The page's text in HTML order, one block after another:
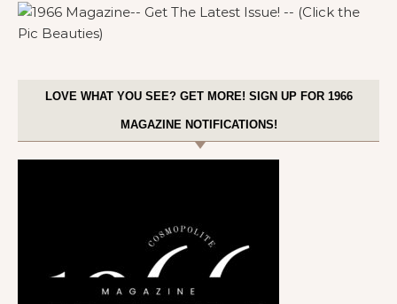
LOVE WHAT YOU SEE? GET MORE! SIGN UP FOR 1966
MAGAZINE NOTIFICATIONS!